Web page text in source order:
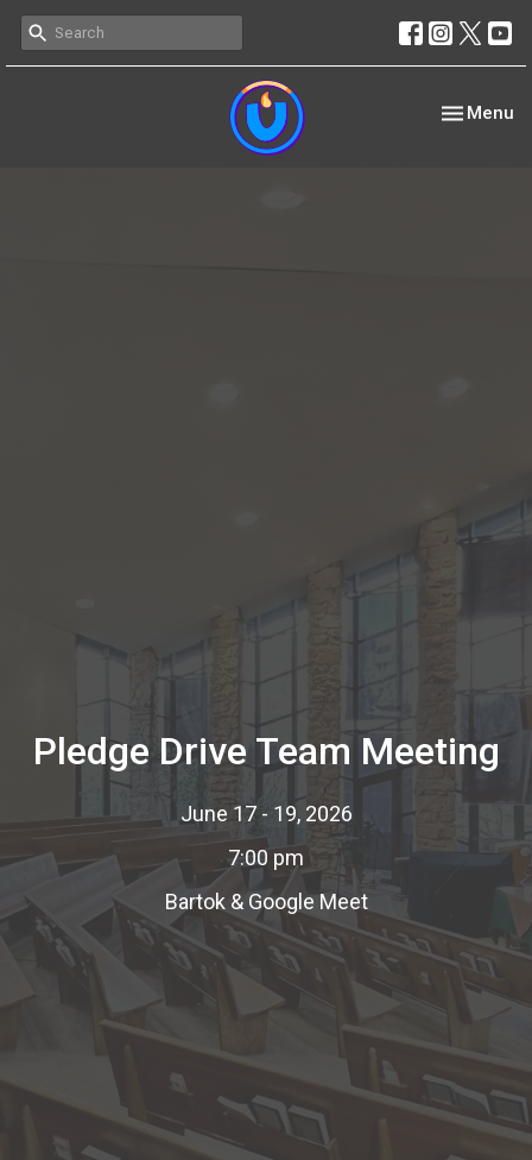
Toggle
Menu
Pledge Drive Team Meeting
June 17 - 19, 2026
7:00 pm
Bartok & Google Meet